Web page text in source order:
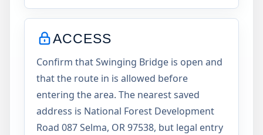
ACCESS
Confirm that Swinging Bridge is open and
that the route in is allowed before
entering the area. The nearest saved
address is National Forest Development
Road 087 Selma, OR 97538, but legal entry